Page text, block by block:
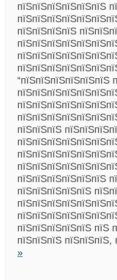
пїЅпїЅпїЅпїЅпїЅпїЅ
пїЅпїЅпїЅпїЅ
“пїЅпїЅпїЅпїЅпїЅпїЅ
пїЅпїЅпїЅ
пїЅпїЅпїЅпїЅпїЅпїЅ
пїЅпїЅпїЅпїЅпїЅ
пїЅпїЅпїЅпїЅпїЅ пїЅ
пїЅпїЅпїЅ
»